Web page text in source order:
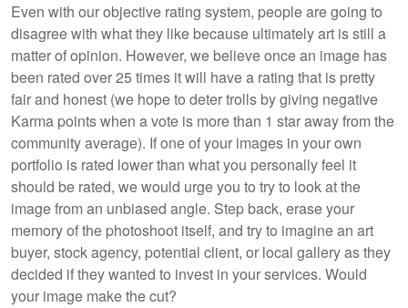
Even with our objective rating system, people are going to
disagree with what they like because ultimately art is still a
matter of opinion. However, we believe once an image has
been rated over 25 times it will have a rating that is pretty
fair and honest (we hope to deter trolls by giving negative
Karma points when a vote is more than 1 star away from the
community average). If one of your images in your own
portfolio is rated lower than what you personally feel it
should be rated, we would urge you to try to look at the
image from an unbiased angle. Step back, erase your
memory of the photoshoot itself, and try to imagine an art
buyer, stock agency, potential client, or local gallery as they
decided if they wanted to invest in your services. Would
your image make the cut?